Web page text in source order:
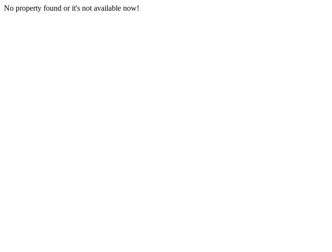
No property found or it's not available now!